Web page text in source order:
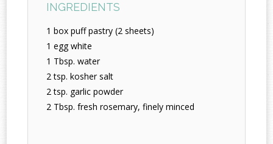
INGREDIENTS
1 box puff pastry (2 sheets)
1 egg white
1 Tbsp. water
2 tsp. kosher salt
2 tsp. garlic powder
2 Tbsp. fresh rosemary, finely minced